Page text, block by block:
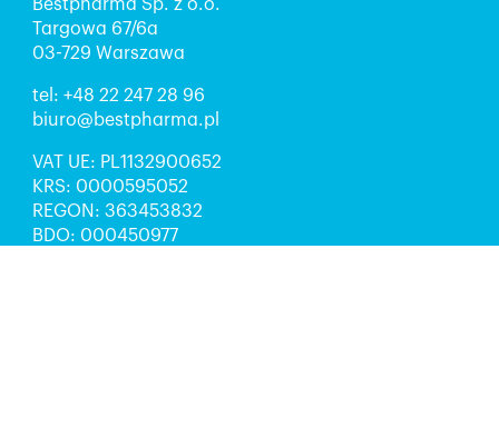
Bestpharma Sp. z o.o.
Targowa 67/6a
03-729 Warszawa
tel: +48 22 247 28 96
biuro@bestpharma.pl
VAT UE: PL1132900652
KRS: 0000595052
REGON: 363453832
BDO: 000450977